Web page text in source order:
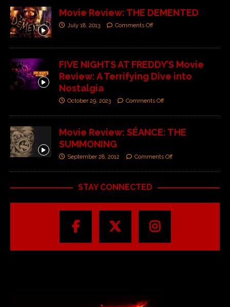
Movie Review: THE DEMENTED
July 18, 2013 Comments Off
FIVE NIGHTS AT FREDDY’S Movie
Review: A Terrifying Dive into
Nostalgia
October 29, 2023 Comments Off
Movie Review: SÉANCE: THE
SUMMONING
September 28, 2012 Comments Off
STAY CONNECTED